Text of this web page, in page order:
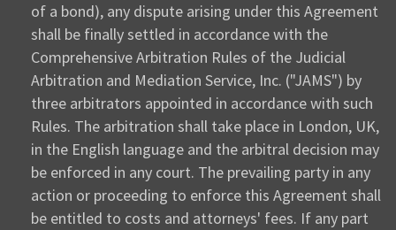
of a bond), any dispute arising under this Agreement
shall be finally settled in accordance with the
Comprehensive Arbitration Rules of the Judicial
Arbitration and Mediation Service, Inc. ("JAMS") by
three arbitrators appointed in accordance with such
Rules. The arbitration shall take place in London, UK,
in the English language and the arbitral decision may
be enforced in any court. The prevailing party in any
action or proceeding to enforce this Agreement shall
be entitled to costs and attorneys' fees. If any part